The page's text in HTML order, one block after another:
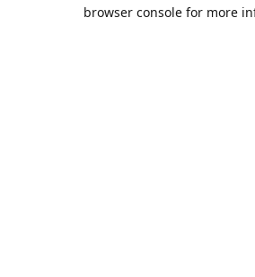
browser console for more